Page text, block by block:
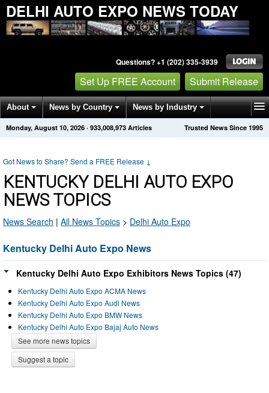
DELHI AUTO EXPO NEWS TODAY
Questions? +1 (202) 335-3939
Set Up FREE Account Submit Release
About News by Country News by Industry
Get News Alerts Press Releases Trusted News Since 1995
Monday, August 10, 2026 · 933,008,973 Articles
Got News to Share? Send a FREE Release ↓
KENTUCKY DELHI AUTO EXPO
NEWS TOPICS
News Search | All News Topics > Delhi Auto Expo
Kentucky Delhi Auto Expo News
Kentucky Delhi Auto Expo Exhibitors News Topics (47)
Kentucky Delhi Auto Expo ACMA News
Kentucky Delhi Auto Expo Audi News
Kentucky Delhi Auto Expo BMW News
Kentucky Delhi Auto Expo Bajaj Auto News
See more news topics
Suggest a topic